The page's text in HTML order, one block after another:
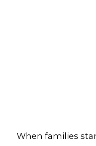
When families